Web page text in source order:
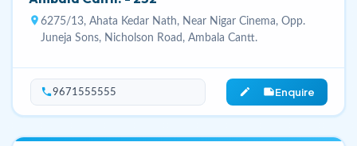
location_on 6275/13, Ahata Kedar Nath, Near Nigar Cinema, Opp.
Juneja Sons, Nicholson Road, Ambala Cantt.
phone9671555555 edit_noteEnquire